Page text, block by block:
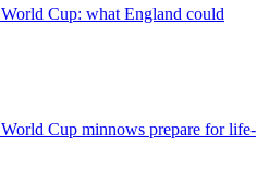
World Cup: what England could
World Cup minnows prepare for life-